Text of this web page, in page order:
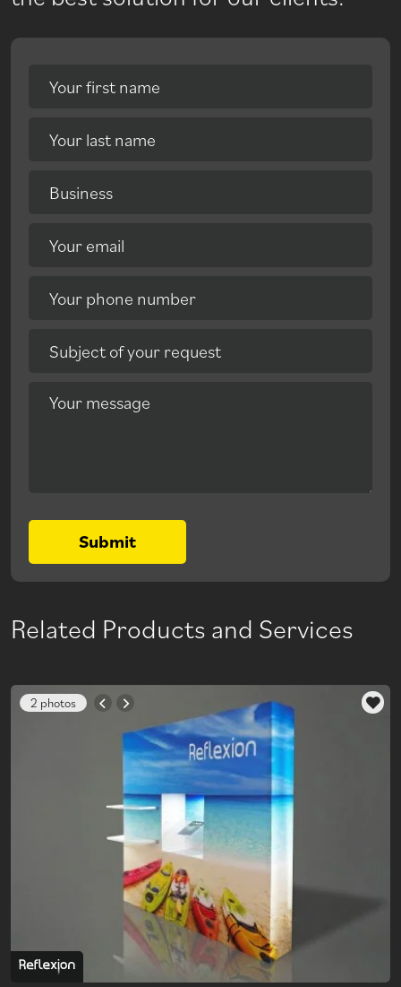
Your first name
Your last name
Business
Your email
Your phone number
Subject of your request
Your message
Submit
Related Products and Services
2 photos